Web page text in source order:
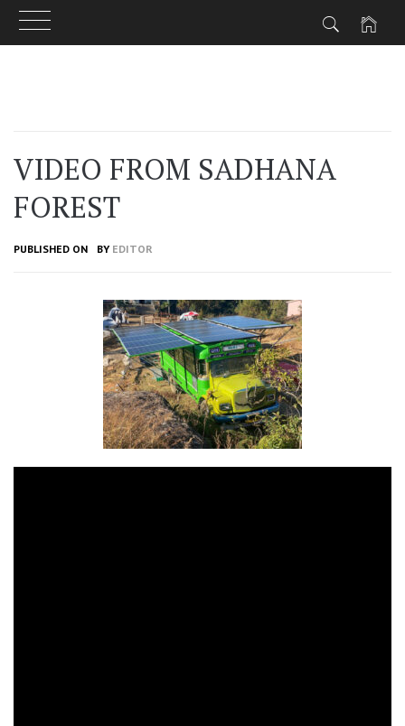
VIDEO FROM SADHANA
FOREST
PUBLISHED ON BY EDITOR